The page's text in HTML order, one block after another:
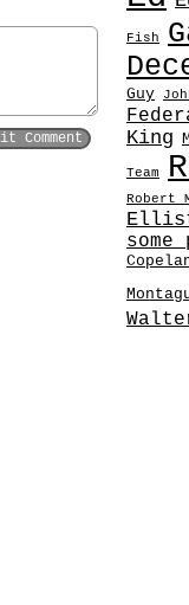
Fish
Guy
King
Team
Robert